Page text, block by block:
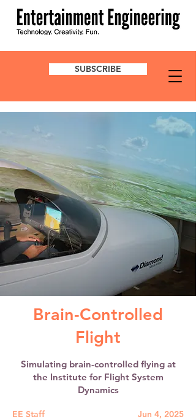
SUBSCRIBE
Brain-Controlled
Flight
Simulating brain-controlled flying at
the Institute for Flight System
Dynamics
EE Staff Jun 4, 2025